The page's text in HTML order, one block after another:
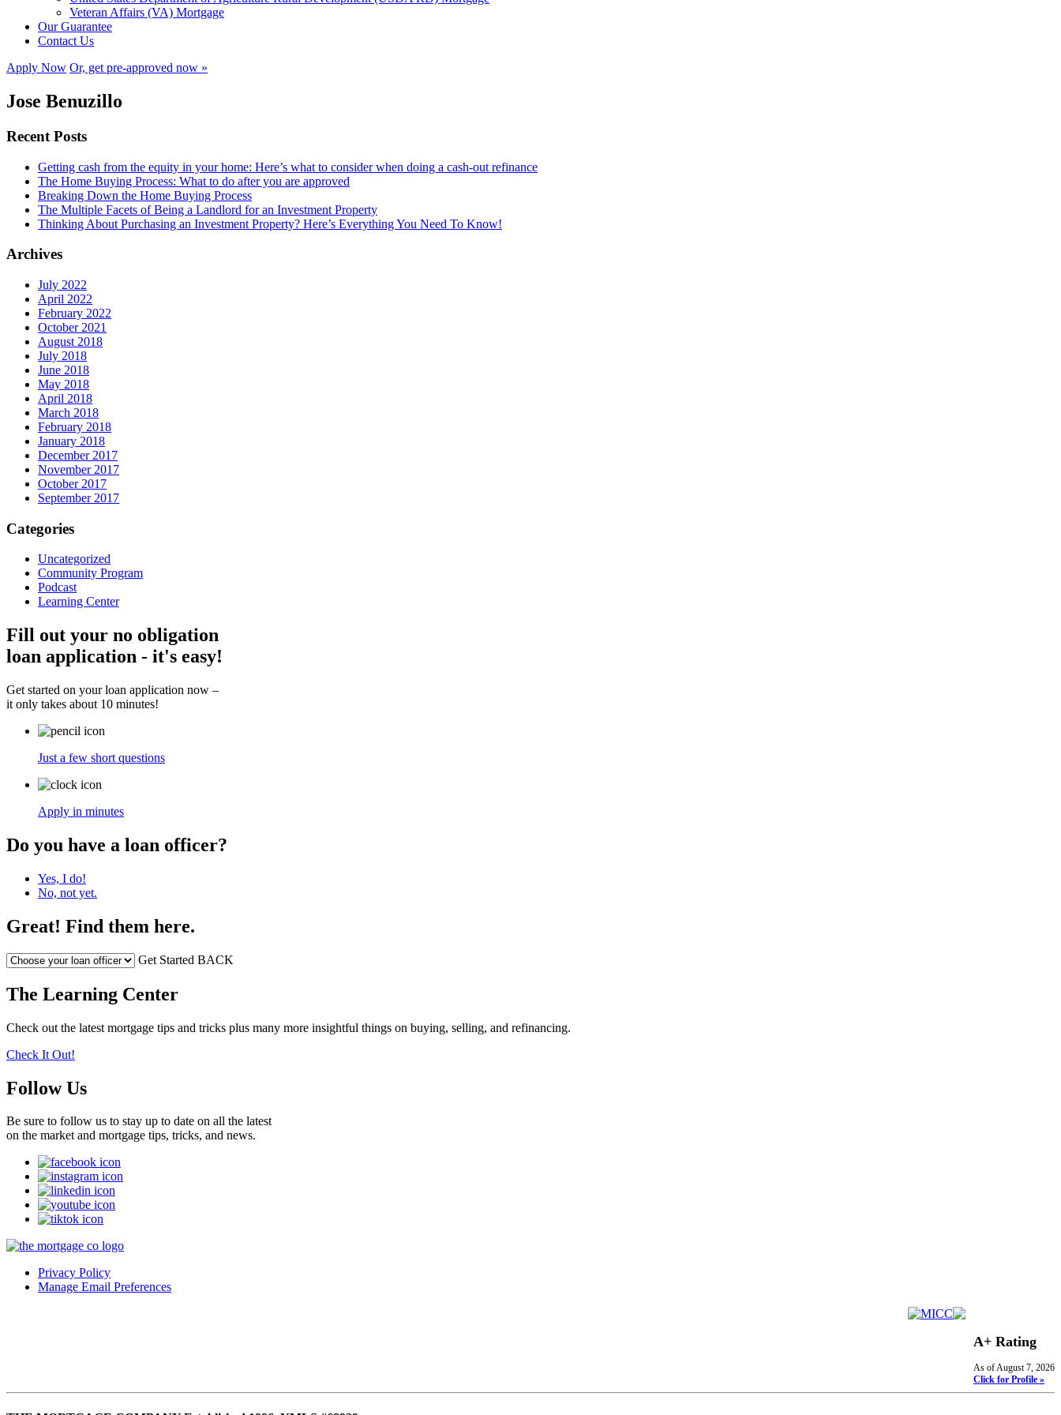
Veteran Affairs (VA) Mortgage
Our Guarantee
Contact Us
Apply Now Or, get pre-approved now »
Jose Benuzillo
Recent Posts
Getting cash from the equity in your home: Here’s what to consider when doing a cash-out refinance
The Home Buying Process: What to do after you are approved
Breaking Down the Home Buying Process
The Multiple Facets of Being a Landlord for an Investment Property
Thinking About Purchasing an Investment Property? Here’s Everything You Need To Know!
Archives
July 2022
April 2022
February 2022
October 2021
August 2018
July 2018
June 2018
May 2018
April 2018
March 2018
February 2018
January 2018
December 2017
November 2017
October 2017
September 2017
Categories
Uncategorized
Community Program
Podcast
Learning Center
Fill out your no obligation
loan application - it's easy!
Get started on your loan application now –
it only takes about 10 minutes!
Just a few short questions
Apply in minutes
Do you have a loan officer?
Yes, I do!
No, not yet.
Great! Find them here.
Get Started BACK
The Learning Center
Check out the latest mortgage tips and tricks plus many more insightful things on buying, selling, and refinancing.
Check It Out!
Follow Us
Be sure to follow us to stay up to date on all the latest
on the market and mortgage tips, tricks, and news.
Privacy Policy
Manage Email Preferences
A+ Rating
As of August 7, 2026
Click for Profile »